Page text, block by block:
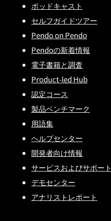
ポッドキャスト
セルフガイドツアー
Pendo on Pendo
Pendoの新着情報
電子書籍と調査
Product-led Hub
認定コース
製品ベンチマーク
用語集
ヘルプセンター
開発者向け情報
サービスおよびサポート
デモセンター
アナリストレポート